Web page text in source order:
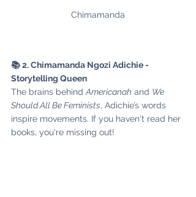
Chimamanda
📚 2. Chimamanda Ngozi Adichie -
Storytelling Queen
The brains behind Americanah and We
Should All Be Feminists, Adichie’s words
inspire movements. If you haven't read her
books, you're missing out!